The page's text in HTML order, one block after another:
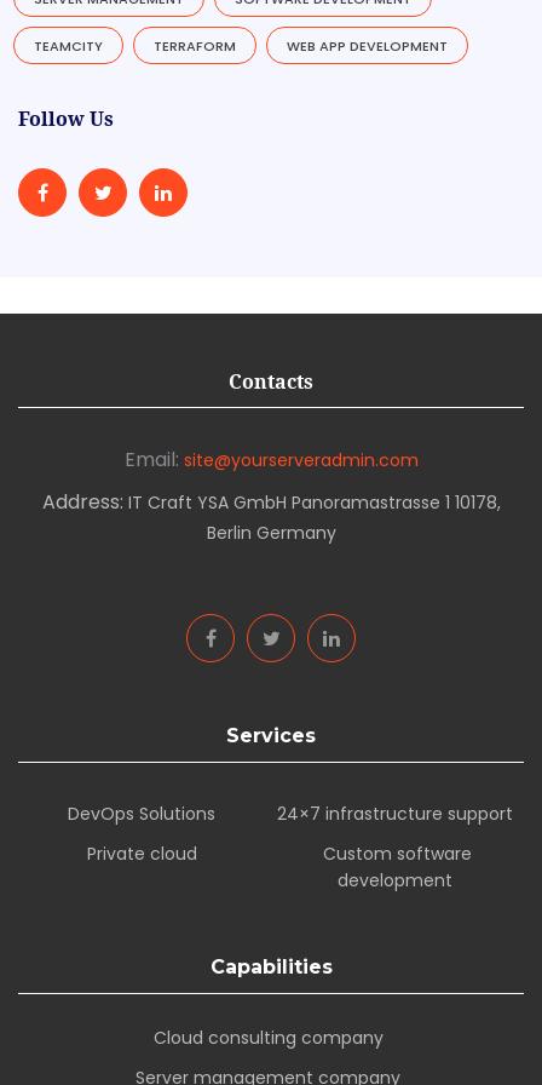
TEAMCITY TERRAFORM WEB APP DEVELOPMENT
Follow Us
Contacts
Email: site@yourserveradmin.com
Address: IT Craft YSA GmbH Panoramastrasse 1 10178,
Berlin Germany
Services
DevOps Solutions
24×7 infrastructure support
Private cloud
Custom software
development
Capabilities
Cloud consulting company
Server management company